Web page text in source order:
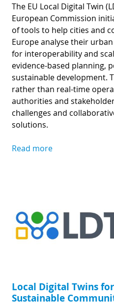
The EU Local Digital Twin
European Commission
of tools to help cities and
Europe analyse their
for interoperability and
evidence-based planning,
sustainable development.
rather than real-time
authorities and
challenges and
solutions.
Read more
Local Digital Twins
Sustainable